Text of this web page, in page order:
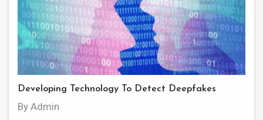
Developing Technology To Detect Deepfakes
By Admin